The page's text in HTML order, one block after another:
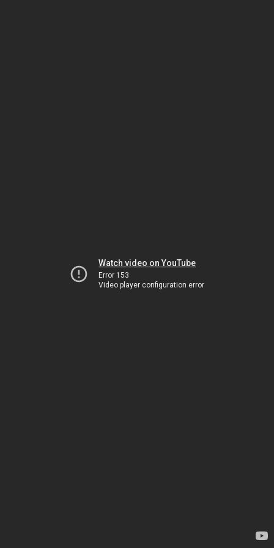
Watch video on YouTube
Error 153
Video player configuration error